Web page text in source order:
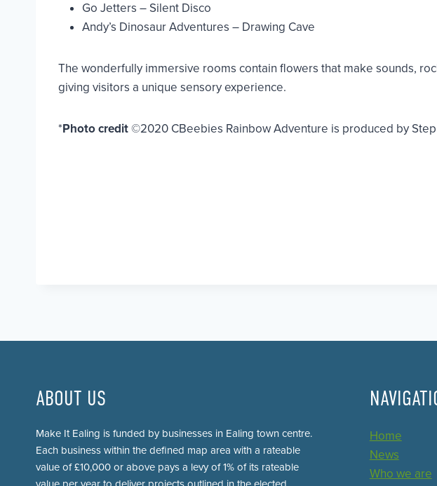
Go Jetters – Silent Disco
Andy’s Dinosaur Adventures – Drawing Cave
The wonderfully immersive rooms contain flowers that make sounds,
giving visitors a unique sensory experience.
*Photo credit©2020 CBeebies Rainbow Adventure is produced by
ABOUT US
Make It Ealing is funded by businesses in Ealing town centre.
Each business within the defined map area with a rateable
value of £10,000 or above pays a levy of 1% of its rateable
Home
News
Who we are